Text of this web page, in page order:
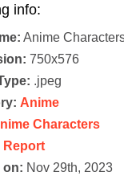
info:
Anime
750x576
.jpeg
Anime
Characters
Report
on: Nov 29th, 2023